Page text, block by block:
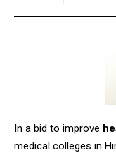
In a bid to improve
medical colleges in